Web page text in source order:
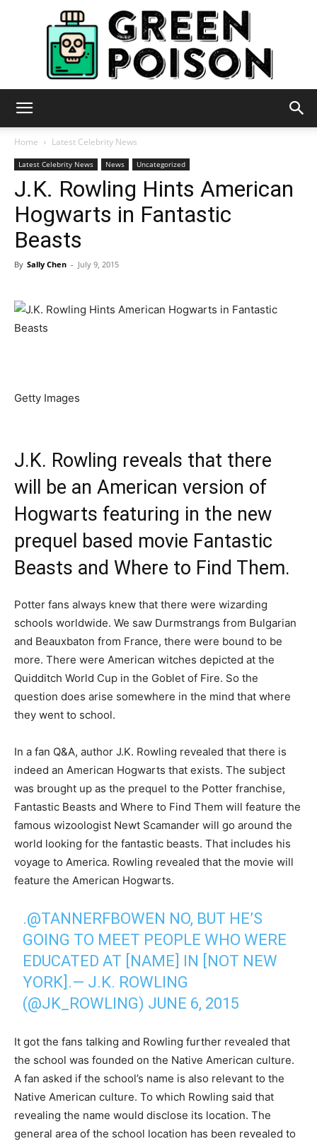
Poison
Home Latest Celebrity News
Latest Celebrity News News Uncategorized
J.K. Rowling Hints American
Hogwarts in Fantastic
Beasts
By Sally Chen - July 9, 2015
Getty Images
J.K. Rowling reveals that there
will be an American version of
Hogwarts featuring in the new
prequel based movie Fantastic
Beasts and Where to Find Them.
Potter fans always knew that there were wizarding
schools worldwide. We saw Durmstrangs from Bulgarian
and Beauxbaton from France, there were bound to be
more. There were American witches depicted at the
Quidditch World Cup in the Goblet of Fire. So the
question does arise somewhere in the mind that where
they went to school.
In a fan Q&A, author J.K. Rowling revealed that there is
indeed an American Hogwarts that exists. The subject
was brought up as the prequel to the Potter franchise,
Fantastic Beasts and Where to Find Them will feature the
famous wizoologist Newt Scamander will go around the
world looking for the fantastic beasts. That includes his
voyage to America. Rowling revealed that the movie will
feature the American Hogwarts.
.@TANNERFBOWEN NO, BUT HE’S
GOING TO MEET PEOPLE WHO WERE
EDUCATED AT [NAME] IN [NOT NEW
YORK].— J.K. ROWLING
(@JK_ROWLING) JUNE 6, 2015
It got the fans talking and Rowling further revealed that
the school was founded on the Native American culture.
A fan asked if the school’s name is also relevant to the
Native American culture. To which Rowling said that
revealing the name would disclose its location. The
general area of the school location has been revealed to